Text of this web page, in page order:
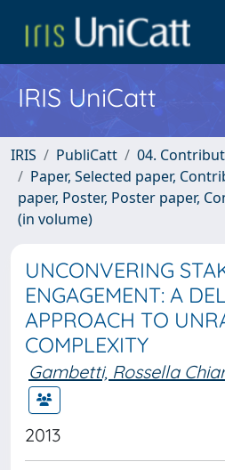
IRIS UniCatt
IRIS PubliCatt
04.
Paper, Selected paper,
paper, Poster, Poster paper,
(in volume)
UNCONVERING
ENGAGEMENT: A
APPROACH TO
COMPLEXITY
Gambetti, Rossella
2013